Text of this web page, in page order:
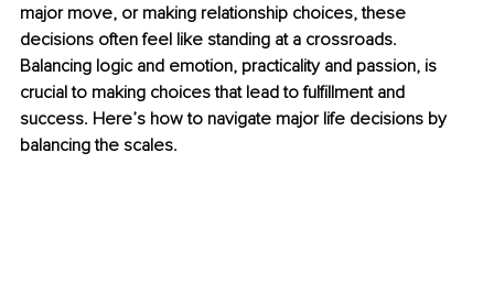
major move, or making relationship choices, these
decisions often feel like standing at a crossroads.
Balancing logic and emotion, practicality and passion, is
crucial to making choices that lead to fulﬁllment and
success. Here’s how to navigate major life decisions by
balancing the scales.